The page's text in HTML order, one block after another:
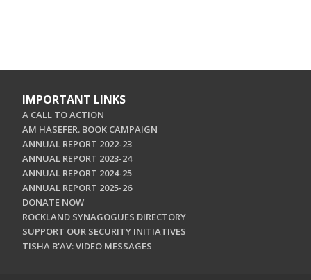
IMPORTANT LINKS
A CALL TO ACTION
AM HASEFER. BOOK CAMPAIGN
ANNUAL REPORT 2022-23
ANNUAL REPORT 2023-24
ANNUAL REPORT 2024-25
ANNUAL REPORT 2025-26
DONATE NOW
ROCKLAND SYNAGOGUES DIRECTORY
SUPPORT OUR SECURITY INITIATIVES
TISHA B'AV: VIDEO MESSAGES